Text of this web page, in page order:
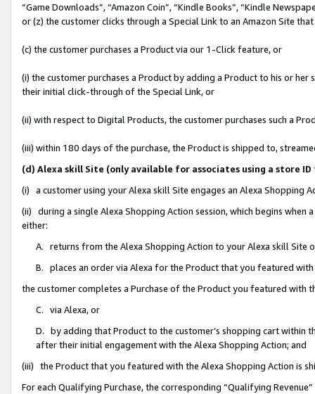
“Game Downloads”, “Amazon Coin”, “Kindle Books”, “Kindle
or (z) the customer clicks through a Special Link to an Amazon Site
(c) the customer purchases a Product via our 1-Click feature, or
(i) the customer purchases a Product by adding a Product to his or
their initial click-through of the Special Link, or
(ii) with respect to Digital Products, the customer purchases such a
(iii) within 180 days of the purchase, the Product is shipped to,
(d) Alexa skill Site (only available for associates using a store
(i) a customer using your Alexa skill Site engages an Alexa Shopping
(ii) during a single Alexa Shopping Action session, which begins when
either:
A. returns from the Alexa Shopping Action to your Alexa skill Site
B. places an order via Alexa for the Product that you featured with
the customer completes a Purchase of the Product you featured with
C. via Alexa, or
D. by adding that Product to the customer’s shopping cart within
after their initial engagement with the Alexa Shopping Action; and
(iii) the Product that you featured with the Alexa Shopping Action is
For each Qualifying Purchase, the corresponding “Qualifying